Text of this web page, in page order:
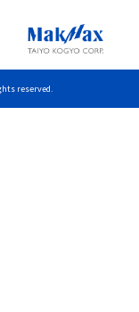
reserved.